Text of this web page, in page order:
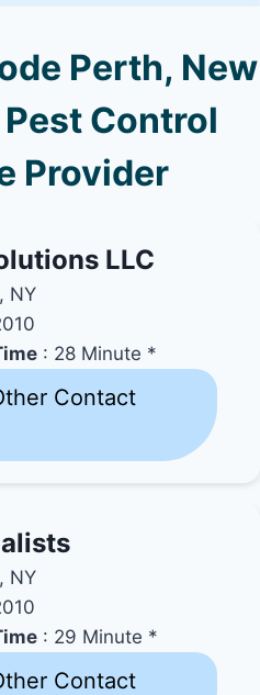
Perth, New
Control
Provider
LLC
NY
: 28 Minute *
Contact
NY
: 29 Minute *
Contact